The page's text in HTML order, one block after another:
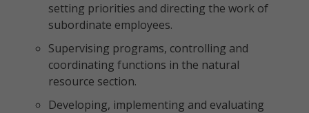
setting priorities and directing the work of
subordinate employees.
Supervising programs, controlling and
coordinating functions in the natural
resource section.
Developing, implementing and evaluating